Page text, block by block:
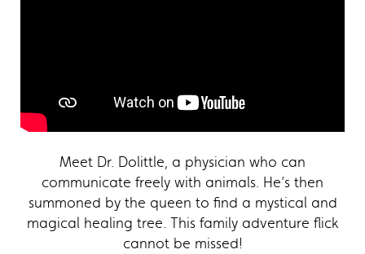
Meet Dr. Dolittle, a physician who can
communicate freely with animals. He’s then
summoned by the queen to find a mystical and
magical healing tree. This family adventure flick
cannot be missed!